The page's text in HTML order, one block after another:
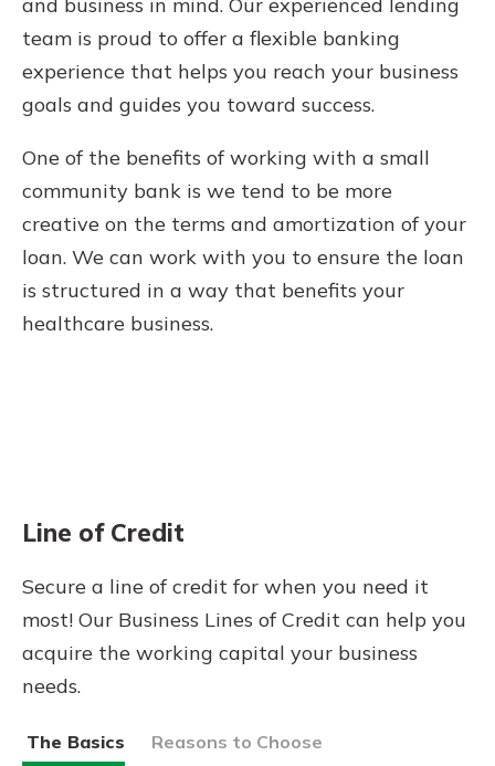
and business in mind. Our experienced lending
team is proud to offer a flexible banking
experience that helps you reach your business
goals and guides you toward success.
One of the benefits of working with a small
community bank is we tend to be more
creative on the terms and amortization of your
loan. We can work with you to ensure the loan
is structured in a way that benefits your
healthcare business.
Line of Credit
Secure a line of credit for when you need it
most! Our Business Lines of Credit can help you
acquire the working capital your business
needs.
The Basics Reasons to Choose